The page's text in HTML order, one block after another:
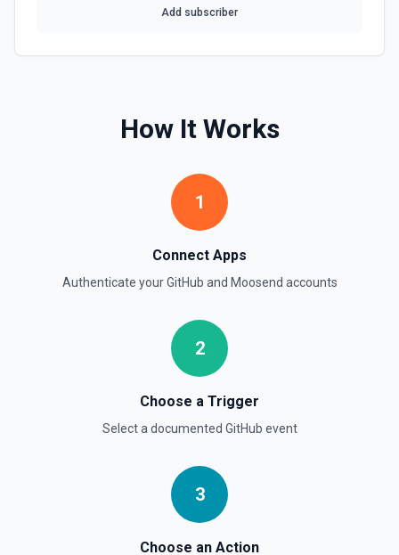
Get Repository Info
documentation
Get reviewers for a PR (see documentation) or Commit
SHA (see documentation).
Gets a specific workflow run. See the documentation
List branches for a repository using its owner/repo full
name (for example, octocat/Hello-World). If you need to
List Gist Id Options
List Gists for a User
Add subscriber
How It Works
1
Connect Apps
Authenticate yourGitHub and Moosend accounts
2
Choose a Trigger
Select a documented GitHub event
3
Choose an Action